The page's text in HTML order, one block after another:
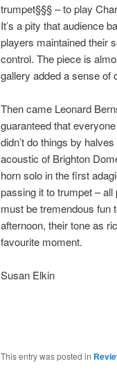
trumpet§§§ – to play
It’s a pity that audience
players maintained their
control. The piece is
gallery added a sense of
Then came Leonard
guaranteed that
didn’t do things by
acoustic of Brighton
horn solo in the first
passing it to trumpet –
must be tremendous fun
afternoon, their tone as
favourite moment.
Susan Elkin
This entry was posted in